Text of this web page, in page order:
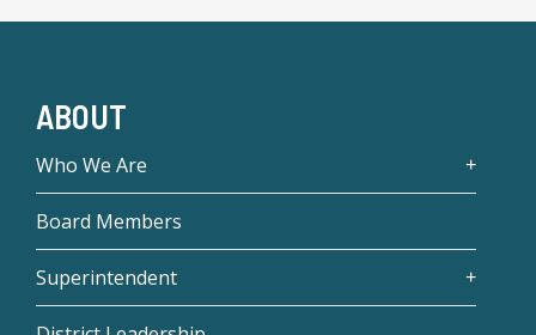
ABOUT
Who We Are
Board Members
Superintendent